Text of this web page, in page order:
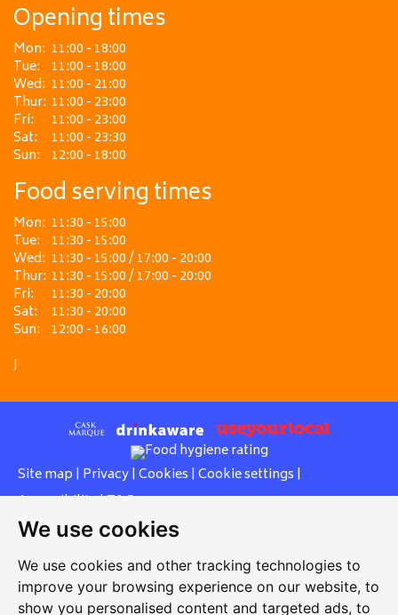
We use cookies
We use cookies and other tracking technologies to
improve your browsing experience on our website, to
show you personalised content and targeted ads, to
Opening times
Mon: 11:00 - 18:00
Tue: 11:00 - 18:00
Wed: 11:00 - 21:00
Thur: 11:00 - 23:00
Fri:
11:00 - 23:00
Sat:
11:00 - 23:30
Sun: 12:00 - 18:00
Food serving times
Mon: 11:30 - 15:00
Tue: 11:30 - 15:00
Wed: 11:30 - 15:00 / 17:00 - 20:00
Thur: 11:30 - 15:00 / 17:00 - 20:00
Fri:
11:30 - 20:00
Sat:
11:30 - 20:00
Sun: 12:00 - 16:00
J
Site map | Privacy| Cookies | Cookie settings |
Accessibility|T&Cs
Edit my pub|Contact Us|
Another pub website by Useyourlocal